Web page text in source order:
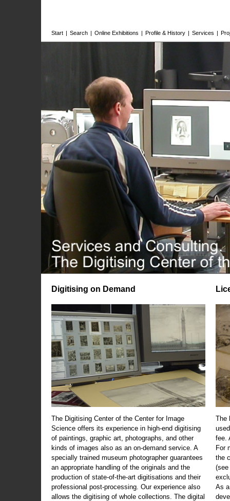
Start | Search | Online Exhibitions | Profile & History | Services |
Digitising on Demand
The Digitising Center of the Center for Image
Science offers its experience in high-end digitising
of paintings, graphic art, photographs, and other
kinds of images also as an on-demand service. A
specially trained museum photographer guarantees
an appropriate handling of the originals and the
production of state-of-the-art digitisations and their
professional post-processing. Our experience also
allows the digitising of whole collections. The digital
The
fee.
For
the
(see
As